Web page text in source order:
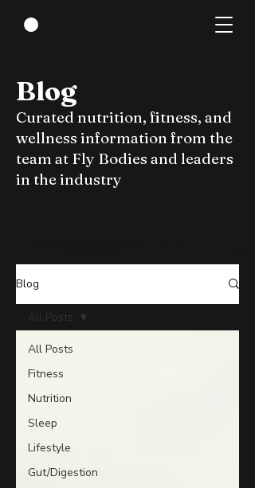
Blog
Curated nutrition, fitness, and
wellness information from the
team at Fly Bodies and leaders
in the industry
Blog
All Posts
Fitness
Nutrition
Sleep
Lifestyle
Gut/Digestion
All Posts